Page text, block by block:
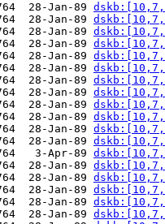
28-Jan-89
28-Jan-89
28-Jan-89
28-Jan-89
28-Jan-89
28-Jan-89
28-Jan-89
28-Jan-89
28-Jan-89
28-Jan-89
28-Jan-89
28-Jan-89
3-Apr-89
28-Jan-89
28-Jan-89
28-Jan-89
28-Jan-89
28-Jan-89